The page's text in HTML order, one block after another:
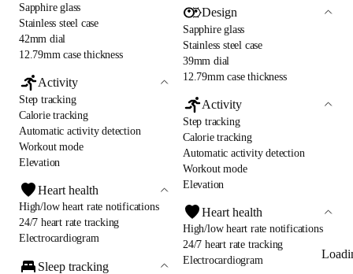
Sapphire glass
Stainless steel case
42mm dial
12.79mm case thickness
Activity
Step tracking
Calorie tracking
Automatic activity detection
Workout mode
Elevation
Heart health
High/low heart rate notifications
24/7 heart rate tracking
Electrocardiogram
Sleep tracking
Design
Sapphire glass
Stainless steel case
39mm dial
12.79mm case thickness
Activity
Step tracking
Calorie tracking
Automatic activity detection
Workout mode
Elevation
Heart health
High/low heart rate notifications
24/7 heart rate tracking
Electrocardiogram